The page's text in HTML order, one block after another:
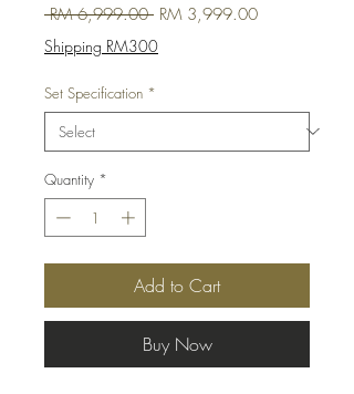
RM 6,999.00 Regular Price
RM 3,999.00Sale Price
Shipping RM300
Set Specification *
Quantity *
Add to Cart
Buy Now